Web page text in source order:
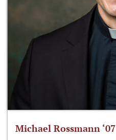
Michael Rossmann ‘07